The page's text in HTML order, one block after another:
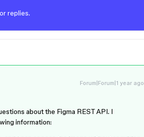
replies.
Forum|Forum|1 year ago
about the Figma REST API. I
information: